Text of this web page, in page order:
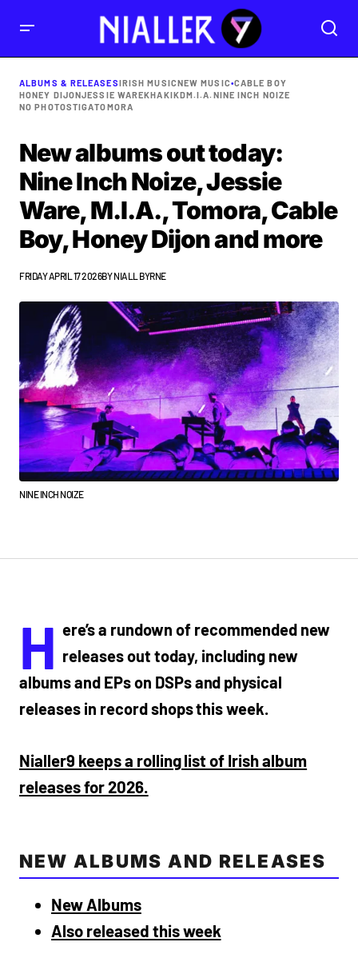
ALBUMS & RELEASESIRISH MUSICNEW MUSIC•CABLE BOY
HONEY DIJONJESSIE WAREKHAKIKDM.I.A. NINE INCH NOIZE
NO PHOTOSTIGATOMORA
New albums out today:
Nine Inch Noize, Jessie
Ware, M.I.A., Tomora, Cable
Boy, Honey Dijon and more
FRIDAY APRIL 17 2026BYNIALL BYRNE
NINE INCH NOIZE
H ere’s a rundown of recommended new
releases out today, including new
albums and EPs on DSPs and physical
releases in record shops this week.
Nialler9 keeps a rolling list of Irish album
releases for 2026.
NEW ALBUMS AND RELEASES
New Albums
Also released this week